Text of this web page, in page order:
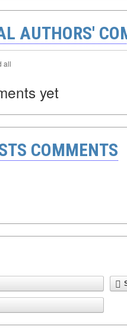
AUTHORS'
all
yet
COMMENTS